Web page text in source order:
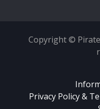
Copyright ©
Privacy Policy &